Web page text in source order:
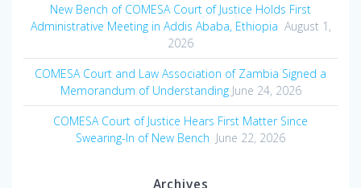
New Bench of COMESA Court of Justice Holds First
Administrative Meeting in Addis Ababa, Ethiopia August 1,
2026
COMESA Court and Law Association of Zambia Signed a
Memorandum of Understanding June 24, 2026
COMESA Court of Justice Hears First Matter Since
Swearing-In of New Bench June 22, 2026
Archives